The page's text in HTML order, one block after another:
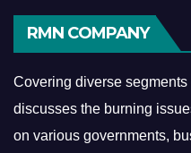
RMN COMPANY
Covering diverse
discusses the burning
on various governments,